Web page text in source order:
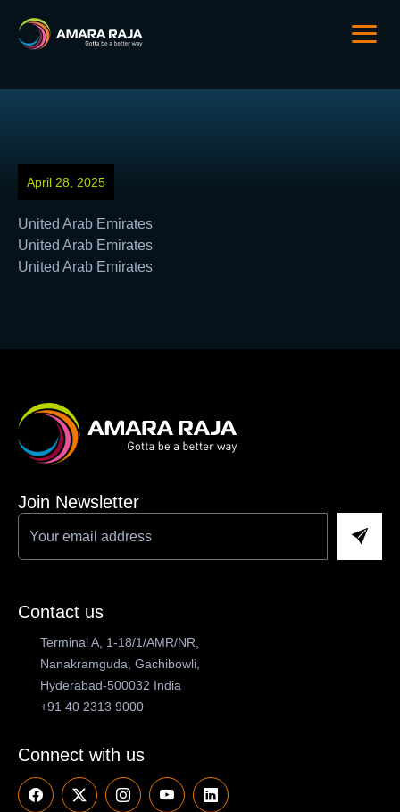
April 28, 2025
United Arab Emirates
United Arab Emirates
United Arab Emirates
Join Newsletter
Contact us
Terminal A, 1-18/1/AMR/NR,
Nanakramguda, Gachibowli,
Hyderabad-500032 India
+91 40 2313 9000
Connect with us